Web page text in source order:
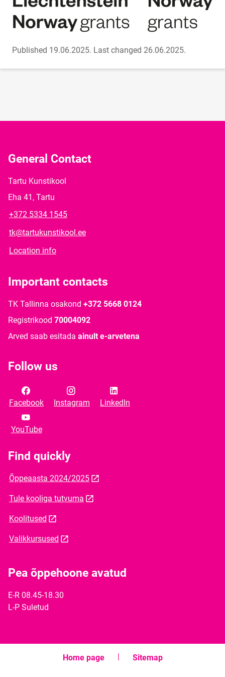
Published 19.06.2025. Last changed 26.06.2025.
General Contact
Tartu Kunstikool
Eha 41, Tartu
+372 5334 1545
tk@tartukunstikool.ee
Location info
Important contacts
TK Tallinna osakond +372 5668 0124
Registrikood 70004092
Arved saab esitada ainult e-arvetena
Follow us
Facebook Instagram LinkedIn
YouTube
Find quickly
Õppeaasta 2024/2025
Tule kooliga tutvuma
Koolitused
Valikkursused
Pea õppehoone avatud
E-R 08.45-18.30
L-P Suletud
Home page Sitemap